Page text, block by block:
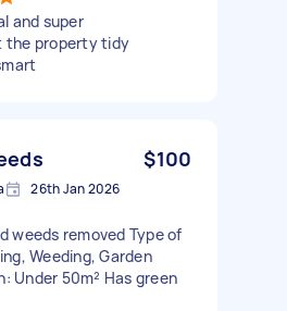
and super
the property tidy
$100
26th Jan 2026
weeds removed Type of
Weeding, Garden
Under 50m² Has green